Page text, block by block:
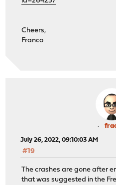
Cheers,
Franco
July 26, 2022, 09:10:03 AM
#19
The crashes are gone after
that was suggested in the